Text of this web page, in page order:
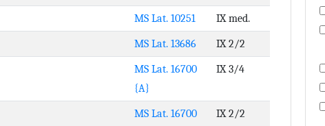
MS Lat. 10251 IX med.
MS Lat. 13686 IX 2/2
MS Lat. 16700
{A}
IX 3/4
MS Lat. 16700
IX 2/2